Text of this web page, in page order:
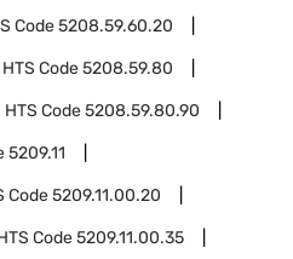
Code5208.59.60.20
HTS Code5208.59.80
HTS Code5208.59.80.90
5209.11
Code5209.11.00.20
Code5209.11.00.35